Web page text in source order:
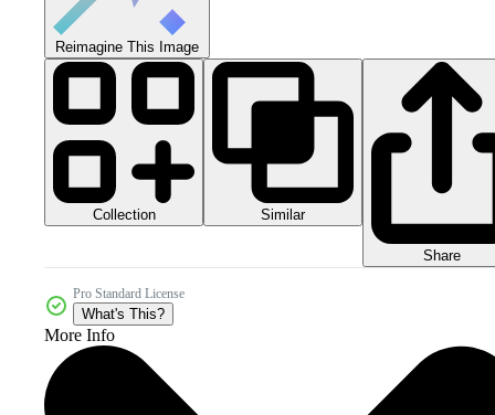
Reimagine This Image
Collection Similar
Share
Pro Standard License
What's This?
More Info